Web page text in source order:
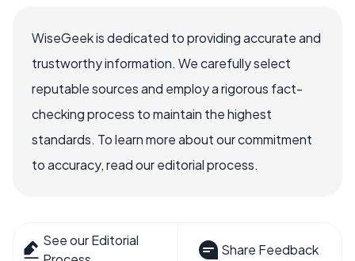
WiseGeek is dedicated to providing accurate and
trustworthy information. We carefully select
reputable sources and employ a rigorous fact-
checking process to maintain the highest
standards. To learn more about our commitment
to accuracy, read our editorial process.
See our Editorial
Share Feedback